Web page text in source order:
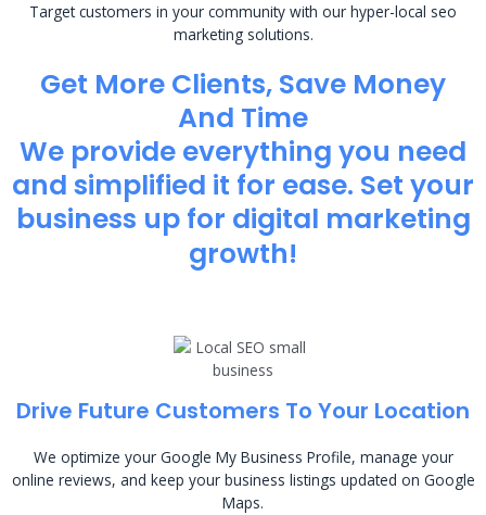
Target customers in your community with our hyper-local seo
marketing solutions.
Get More Clients, Save Money
And Time
We provide everything you need
and simplified it for ease. Set your
business up for digital marketing
growth!
Drive Future Customers To Your Location
We optimize your Google My Business Profile, manage your
online reviews, and keep your business listings updated on Google
Maps.